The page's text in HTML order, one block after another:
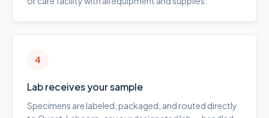
4
Lab receives your sample
Specimens are labeled, packaged, and routed directly